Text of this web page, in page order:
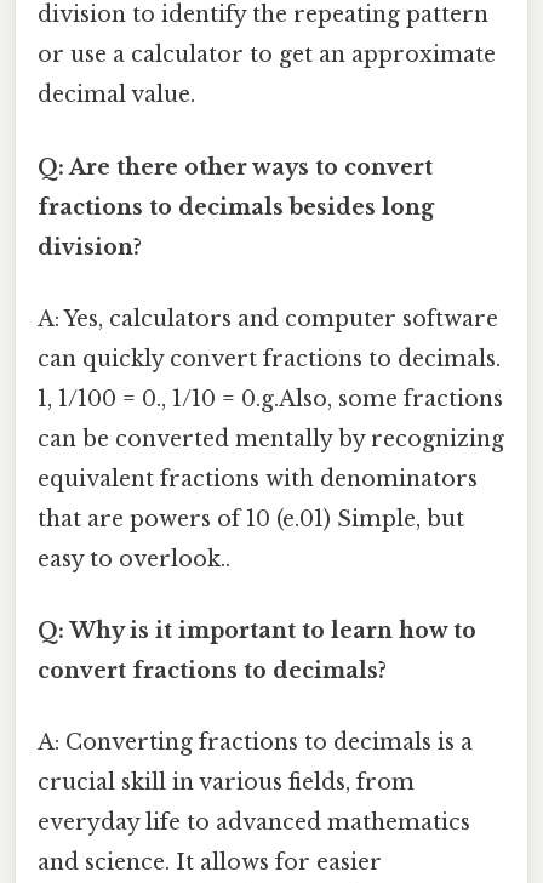
division to identify the repeating pattern
or use a calculator to get an approximate
decimal value.
Q: Are there other ways to convert
fractions to decimals besides long
division?
A: Yes, calculators and computer software
can quickly convert fractions to decimals.
1, 1/100 = 0., 1/10 = 0.g.Also, some fractions
can be converted mentally by recognizing
equivalent fractions with denominators
that are powers of 10 (e.01) Simple, but
easy to overlook..
Q: Why is it important to learn how to
convert fractions to decimals?
A: Converting fractions to decimals is a
crucial skill in various fields, from
everyday life to advanced mathematics
and science. It allows for easier